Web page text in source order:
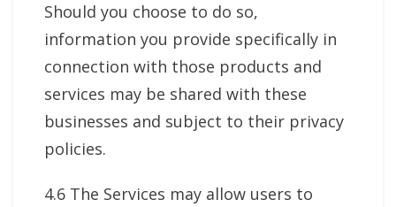
Should you choose to do so,
information you provide specifically in
connection with those products and
services may be shared with these
businesses and subject to their privacy
policies.
4.6 The Services may allow users to